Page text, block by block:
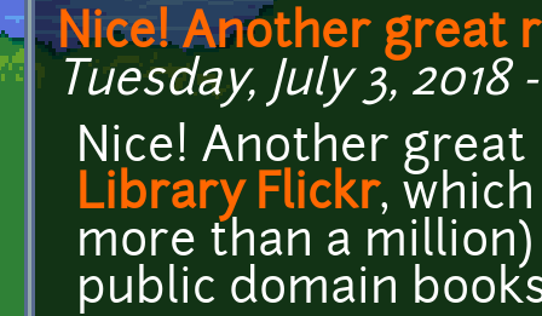
Nice! Another great
Tuesday, July 3, 2018
Nice! Another
Library Flickr,
more than a
public domain